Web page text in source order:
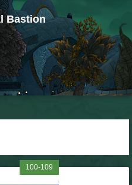
Bastion
100-109